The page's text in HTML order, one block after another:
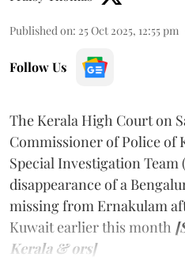
Published on: 25 Oct 2025, 12:55 pm
Follow Us
The Kerala High Court on
Commissioner of Police of
Special Investigation Team
disappearance of a
missing from Ernakulam
Kuwait earlier this month
Kerala & ors]